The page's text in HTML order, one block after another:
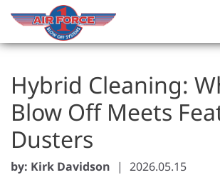
Hybrid Cleaning:
Blow Off Meets
Dusters
by: Kirk Davidson | 2026.05.15